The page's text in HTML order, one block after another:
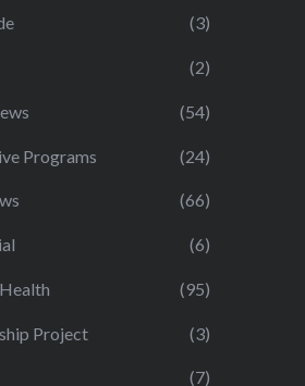
(3)
(2)
(54)
Programs (24)
(66)
(6)
(95)
Project (3)
(7)